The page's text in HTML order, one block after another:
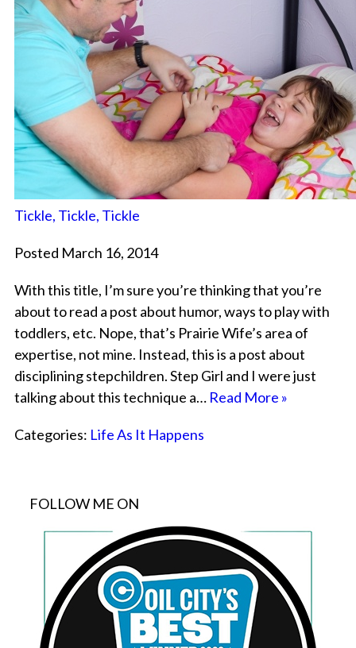
Tickle, Tickle, Tickle
Posted March 16, 2014
With this title, I’m sure you’re thinking that you’re
about to read a post about humor, ways to play with
toddlers, etc. Nope, that’s Prairie Wife’s area of
expertise, not mine. Instead, this is a post about
disciplining stepchildren. Step Girl and I were just
talking about this technique a… Read More »
Categories: Life As It Happens
FOLLOW ME ON